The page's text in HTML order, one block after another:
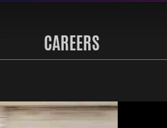
CAREERS